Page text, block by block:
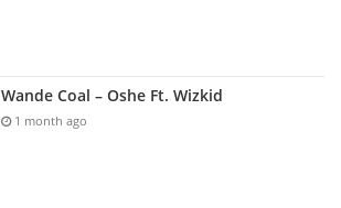
Wande Coal – Oshe Ft. Wizkid
1 month ago